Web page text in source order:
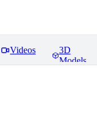
Videos
3D
Models